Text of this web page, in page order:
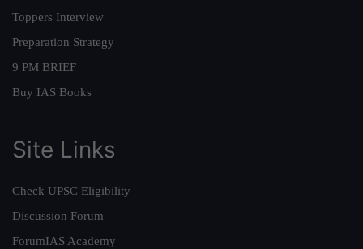
Toppers Interview
Preparation Strategy
9 PM BRIEF
Buy IAS Books
Site Links
Check UPSC Eligibility
Discussion Forum
ForumIAS Academy